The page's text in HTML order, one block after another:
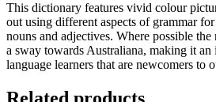
This dictionary features vivid colour
out using different aspects of grammar
nouns and adjectives. Where possible
a sway towards Australiana, making it an
language learners that are newcomers to